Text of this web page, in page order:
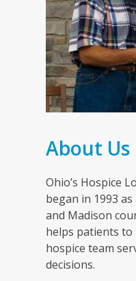
About Us
Ohio’s Hospice
began in 1993
and Madison
helps patients
hospice team
decisions.